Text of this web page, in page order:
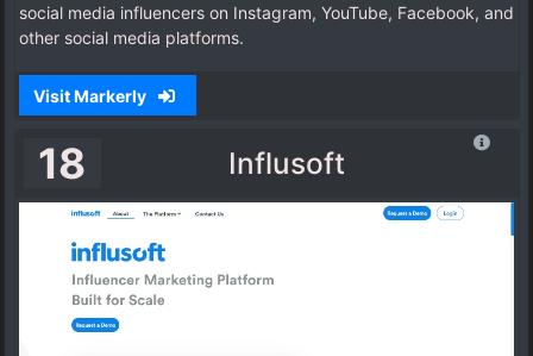
social media influencers on Instagram, YouTube, Facebook, and
other social media platforms.
Visit Markerly
18 Influsoft